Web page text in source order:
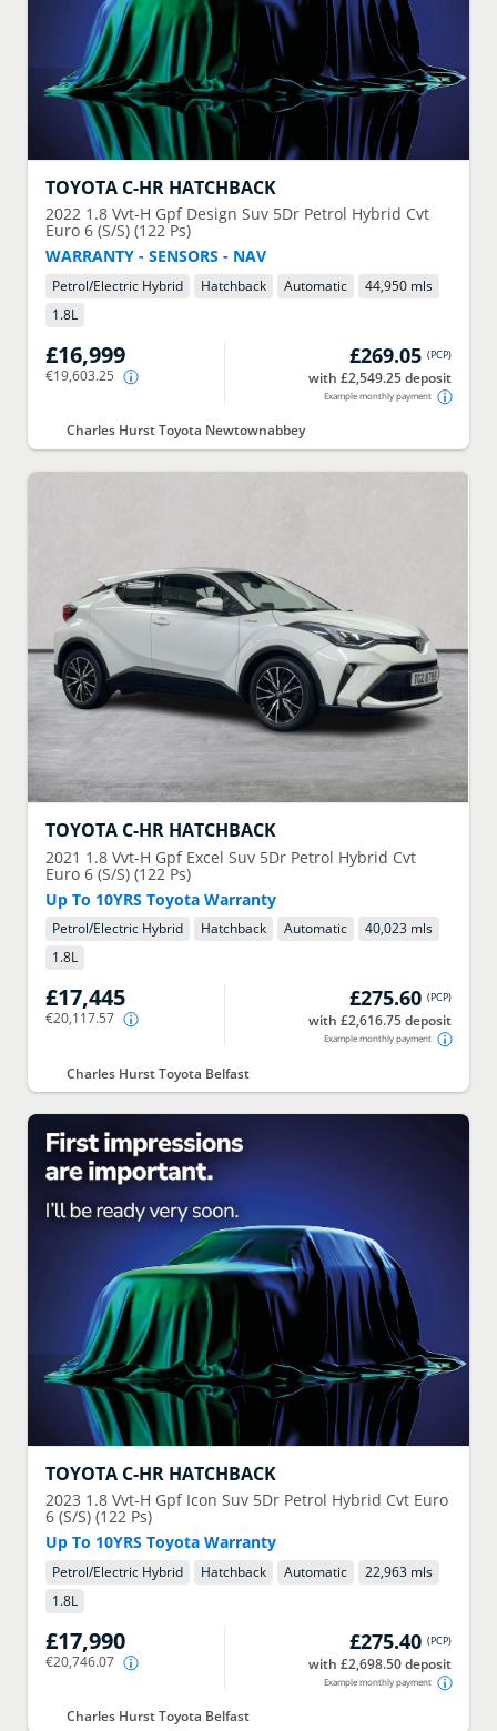
TOYOTA C-HR HATCHBACK
2022 1.8 Vvt-H Gpf Design Suv 5Dr Petrol Hybrid Cvt
Euro 6 (S/S) (122 Ps)
WARRANTY - SENSORS - NAV
Petrol/Electric Hybrid Hatchback Automatic
44,950 mls
1.8L
£16,999
€19,603.25
£269.05 (PCP)
with £2,549.25 deposit
Example monthly payment
Charles Hurst Toyota Newtownabbey
TOYOTA C-HR HATCHBACK
2021 1.8 Vvt-H Gpf Excel Suv 5Dr Petrol Hybrid Cvt
Euro 6 (S/S) (122 Ps)
Up To 10YRS Toyota Warranty
Petrol/Electric Hybrid Hatchback Automatic
40,023 mls
1.8L
£17,445
€20,117.57
£275.60 (PCP)
with £2,616.75 deposit
Example monthly payment
Charles Hurst Toyota Belfast
TOYOTA C-HR HATCHBACK
2023 1.8 Vvt-H Gpf Icon Suv 5Dr Petrol Hybrid Cvt Euro
6 (S/S) (122 Ps)
Up To 10YRS Toyota Warranty
Petrol/Electric Hybrid Hatchback Automatic
22,963 mls
1.8L
£17,990
€20,746.07
£275.40 (PCP)
with £2,698.50 deposit
Example monthly payment
Charles Hurst Toyota Belfast